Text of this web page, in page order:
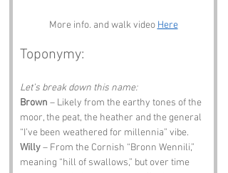
More info. and walk video Here
Toponymy:
Let’s break down this name:
Brown – Likely from the earthy tones of the
moor, the peat, the heather and the general
“I’ve been weathered for millennia” vibe.
Willy – From the Cornish “Bronn Wennili,”
meaning “hill of swallows,” but over time